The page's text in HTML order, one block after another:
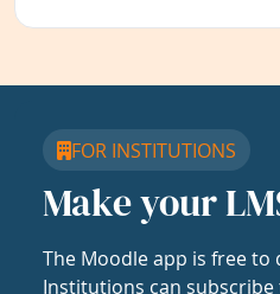
FOR INSTITUTIONS
Make your
The Moodle app is free to
Institutions can